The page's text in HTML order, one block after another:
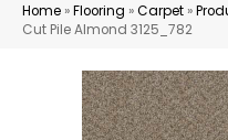
Home »Flooring »Carpet »
Cut Pile Almond 3125_782